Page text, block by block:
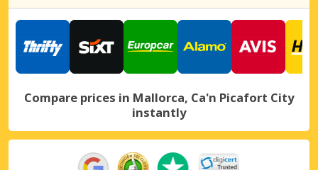
Compare prices in Mallorca, Ca'n Picafort City
instantly